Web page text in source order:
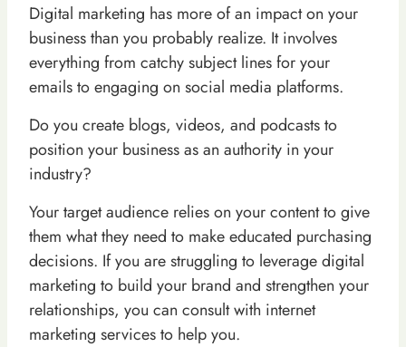
Digital marketing has more of an impact on your
business than you probably realize. It involves
everything from catchy subject lines for your
emails to engaging on social media platforms.
Do you create blogs, videos, and podcasts to
position your business as an authority in your
industry?
Your target audience relies on your content to give
them what they need to make educated purchasing
decisions. If you are struggling to leverage digital
marketing to build your brand and strengthen your
relationships, you can consult with internet
marketing services to help you.